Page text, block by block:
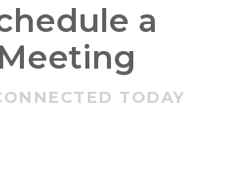
a
Meeting
TODAY